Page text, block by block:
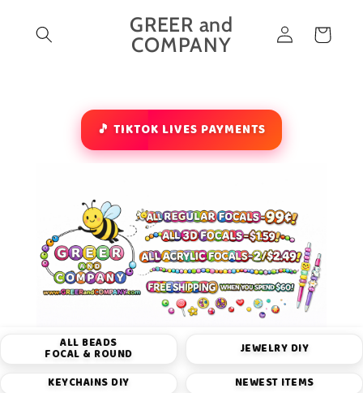
content
GREER and
COMPANY
Log
in
Cart
🎵 TIKTOK LIVES PAYMENTS
ALL BEADS
FOCAL & ROUND JEWELRY DIY
KEYCHAINS DIY
NEWEST ITEMS